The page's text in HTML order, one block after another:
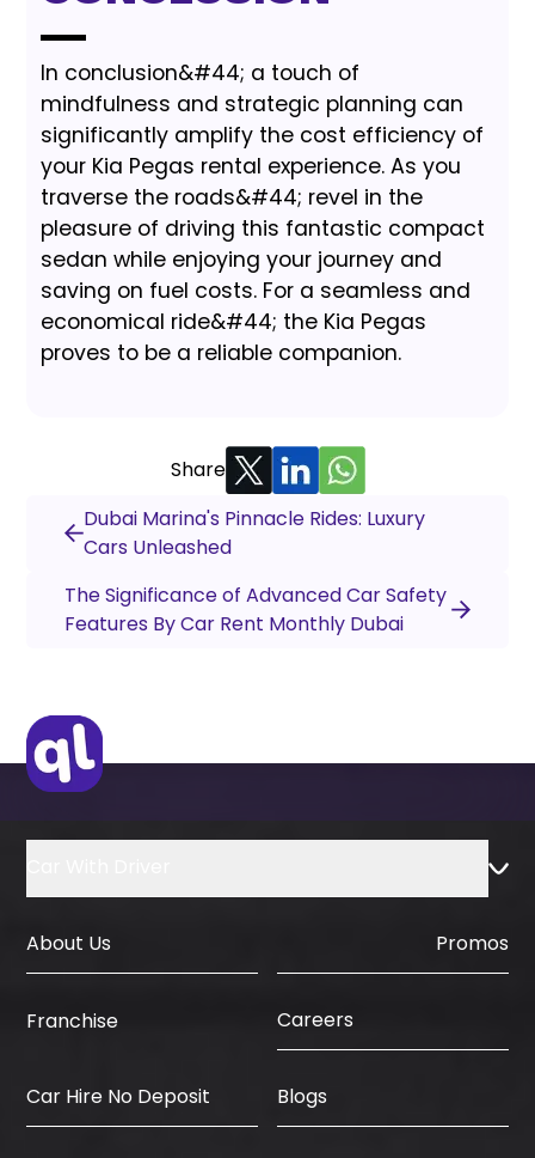
In conclusion&#44; a touch of
mindfulness and strategic planning can
significantly amplify the cost efficiency of
your Kia Pegas rental experience. As you
traverse the roads&#44; revel in the
pleasure of driving this fantastic compact
sedan while enjoying your journey and
saving on fuel costs. For a seamless and
economical ride&#44; the Kia Pegas
proves to be a reliable companion.
Share
Dubai Marina's Pinnacle Rides: Luxury
Cars Unleashed
The Significance of Advanced Car Safety
Features By Car Rent Monthly Dubai
About Us Promos
Franchise Careers
Car Hire No Deposit Blogs